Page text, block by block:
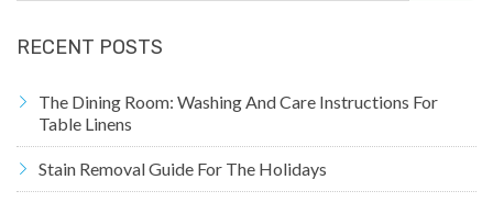
RECENT POSTS
The Dining Room: Washing And Care Instructions For
Table Linens
Stain Removal Guide For The Holidays